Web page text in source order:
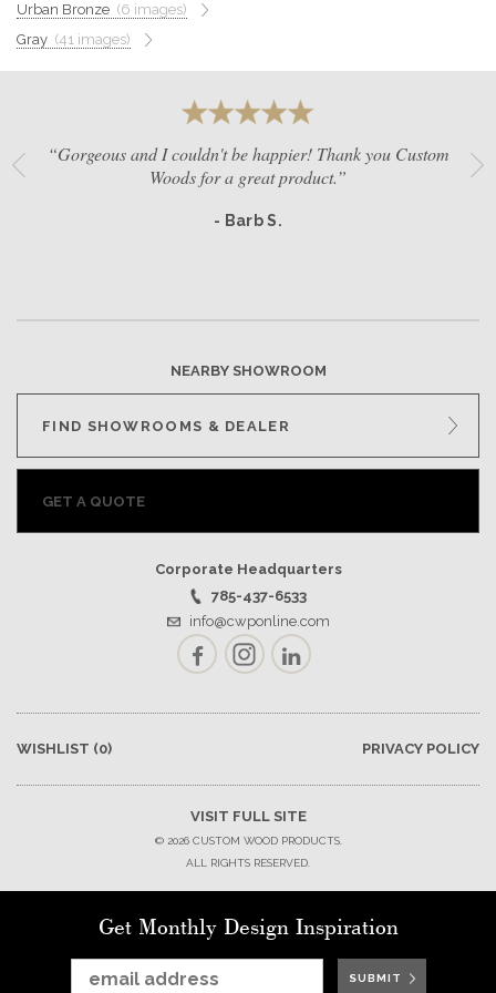
GET A QUOTE
Urban Bronze (6 images)
Gray (41 images)
“Gorgeous and I couldn't be happier! Thank you Custom
Woods for a great product.”
- Barb S.
NEARBY SHOWROOM
FIND SHOWROOMS & DEALER
GET A QUOTE
Corporate Headquarters
785-437-6533
info@cwponline.com
FacebookInstagramLinkedIn
WISHLIST (0) PRIVACY POLICY
VISIT FULL SITE
© 2026 CUSTOM WOOD PRODUCTS.
ALL RIGHTS RESERVED.
Get Monthly Design Inspiration
SUBMIT